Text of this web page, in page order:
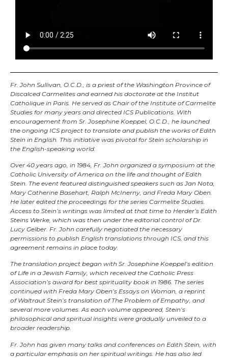
Fr. John Sullivan, O.C.D., is a priest of the Washington Province of
Discalced Carmelites and earned his doctorate at the Institut
Catholique in Paris. He served as Chair of the Institute of Carmelite
Studies for many years and directed ICS Publications. With
encouragement from Sr. Josephine Koeppel, O.C.D., he launched
the ongoing ICS project to translate and publish the works of Edith
Stein in English. This initiative was pivotal for Stein scholarship in
the English-speaking world.
Over 40 years ago, in 1984, Fr. John organized a symposium at the
Catholic University of America on the life and thought of Edith
Stein. The event featured distinguished speakers such as Jan Nota,
Mary Catherine Basehart, Ralph McInerny, and Freda Mary Oben.
He later edited the proceedings for the series Carmelite Studies.
Access to Stein’s writings was limited at that time to Herder’s Edith
Steins Werke, which was then under the editorial control of Dr.
Lucy Gelber. Fr. John carefully negotiated the necessary
permissions to publish English translations through ICS, and this
agreement remains in place today.
The translation project began with Sr. Josephine Koeppel’s edition
of Life in a Jewish Family, which received the Catholic Press
Association’s award for best spirituality book in 1986. The series
continued with Freda Mary Oben’s Essays on Woman, a reprint
of Waltraut Stein’s translation of The Problem of Empathy, and
several more volumes. As each volume appeared, Stein’s
philosophical and spiritual insights were gradually unveiled to a
broader readership.
Fr. John has given many talks and conferences on Edith Stein, with
a particular emphasis on her spiritual writings. He has also led